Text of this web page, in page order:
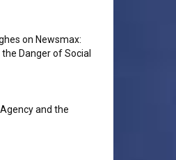
on Newsmax:
Danger of Social
and the